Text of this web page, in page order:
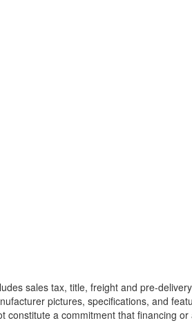
sales tax, title, freight and pre-
pictures, specifications, and
a commitment that financing